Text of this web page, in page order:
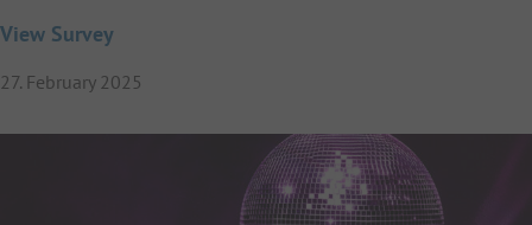
View Survey
27. February 2025